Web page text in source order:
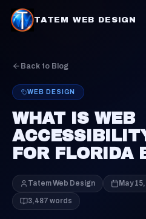
TATEM WEB DESIGN
Back to Blog
WEB DESIGN
WHAT IS WEB
FOR FLORIDA
Tatem Web Design May
3,487 words